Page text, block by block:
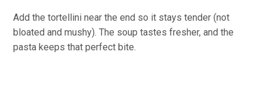
Add the tortellini near the end so it stays tender (not
bloated and mushy). The soup tastes fresher, and the
pasta keeps that perfect bite.